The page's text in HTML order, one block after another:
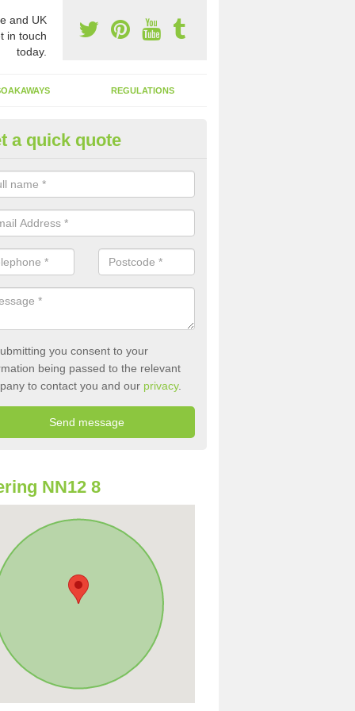
and UK
in touch
today.
REGULATIONS
of Emptying a Tank in
is not always a set price for the emptying of a septic tank as each
size and requires different treatments.
a quick quote
you consent to your
being passed to the relevant
to contact you and our privacy.
NN12 8